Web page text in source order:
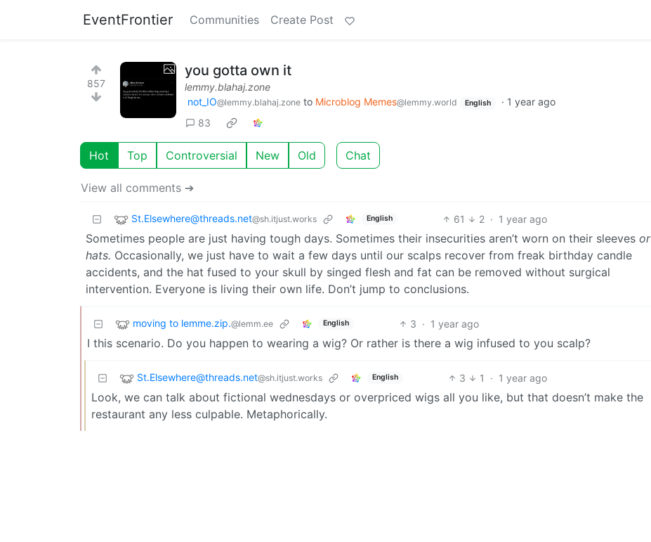
EventFrontier Communities Create Post
857
you gotta own it
lemmy.blahaj.zone
not_IO@lemmy.blahaj.zone to Microblog Memes@lemmy.world English · 1 year ago
83
Hot Top Controversial New Old Chat
View all comments ➔
St.Elsewhere@threads.net@sh.itjust.works English 61 2 · 1 year ago
Sometimes people are just having tough days. Sometimes their insecurities aren’t worn on their sleeves or
hats. Occasionally, we just have to wait a few days until our scalps recover from freak birthday candle
accidents, and the hat fused to your skull by singed flesh and fat can be removed without surgical
intervention. Everyone is living their own life. Don’t jump to conclusions.
moving to lemme.zip.@lemm.ee English 3 · 1 year ago
I this scenario. Do you happen to wearing a wig? Or rather is there a wig infused to you scalp?
St.Elsewhere@threads.net@sh.itjust.works English 3 1 · 1 year ago
Look, we can talk about fictional wednesdays or overpriced wigs all you like, but that doesn’t make the
restaurant any less culpable. Metaphorically.